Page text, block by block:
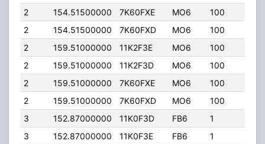
2
154.51500000 7K60FXE MO6 100
2
154.51500000 7K60FXD MO6 100
2
159.51000000 11K2F3E MO6 100
2
159.51000000 11K2F3D MO6 100
2
159.51000000 7K60FXE MO6 100
2
159.51000000 7K60FXD MO6 100
3
152.87000000 11K0F3D FB6 1
3
152.87000000 11K0F3E FB6 1